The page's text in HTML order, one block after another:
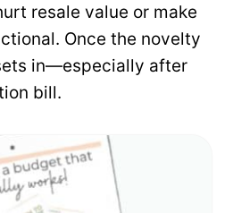
resale value or make
Once the novelty
in—especially after
bill.